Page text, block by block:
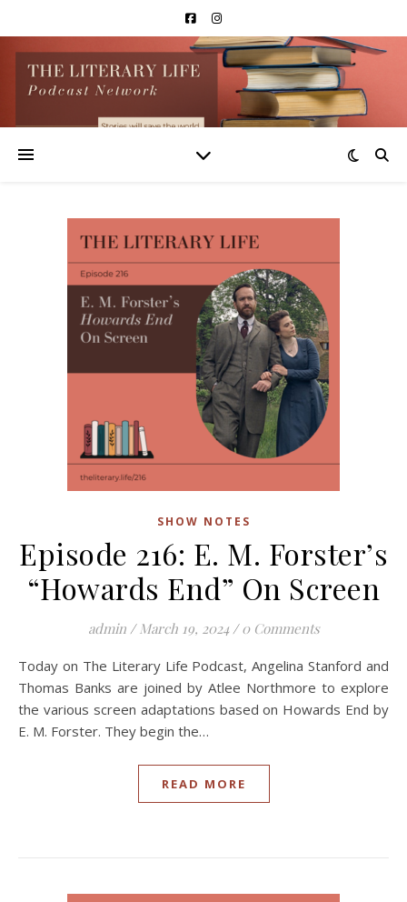
SHOW NOTES
Episode 216: E. M. Forster’s
“Howards End” On Screen
admin / March 19, 2024 / 0 Comments
Today on The Literary Life Podcast, Angelina Stanford and
Thomas Banks are joined by Atlee Northmore to explore
the various screen adaptations based on Howards End by
E. M. Forster. They begin the…
READ MORE